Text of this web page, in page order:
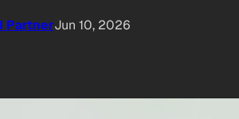
PartnerJun 10, 2026